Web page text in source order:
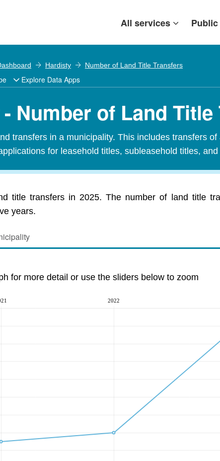
All services
Hardisty Number of Land Title Transfers
Explore Data Apps
Number of Land Title
transfers in a municipality. This includes transfers
for leasehold titles, subleasehold titles,
title transfers in 2025. The number of land title
years.
for more detail or use the sliders below to zoom
2022